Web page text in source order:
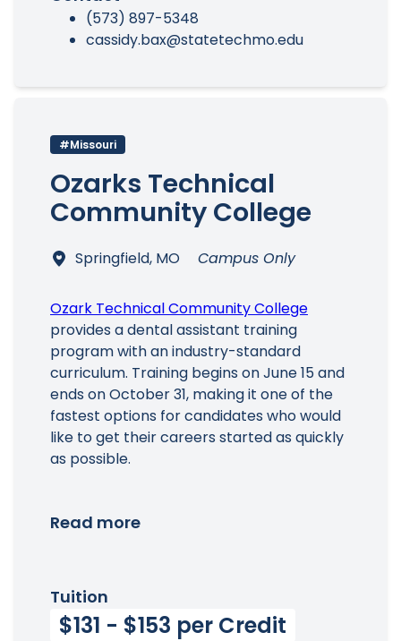
(573) 897-5348
cassidy.bax@statetechmo.edu
#Missouri
Ozarks Technical
Community College
Springfield, MO Campus Only
Ozark Technical Community College
provides a dental assistant training
program with an industry-standard
curriculum. Training begins on June 15 and
ends on October 31, making it one of the
fastest options for candidates who would
like to get their careers started as quickly
as possible.
Read more
Tuition
$131 - $153 per Credit